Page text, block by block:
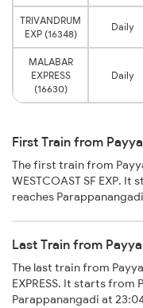
TRIVANDRUM
EXP (16348)
Daily
MALABAR
EXPRESS
(16630)
Daily
First Train from
The first train from
WESTCOAST SF EXP.
reaches
Last Train from
The last train from
EXPRESS. It starts from
Parappanangadi at